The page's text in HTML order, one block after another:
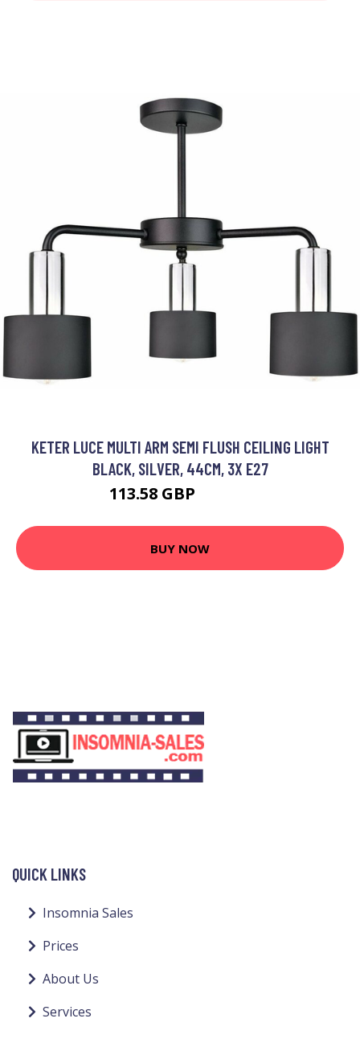
KETER LUCE MULTI ARM SEMI FLUSH CEILING LIGHT
BLACK, SILVER, 44CM, 3X E27
113.58 GBP
BUY NOW
QUICK LINKS
Insomnia Sales
Prices
About Us
Services